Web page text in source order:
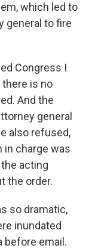
which led to
general to fire
Congress I
is no
And the
general
also refused,
in charge was
acting
the order.
so dramatic,
inundated
before email.